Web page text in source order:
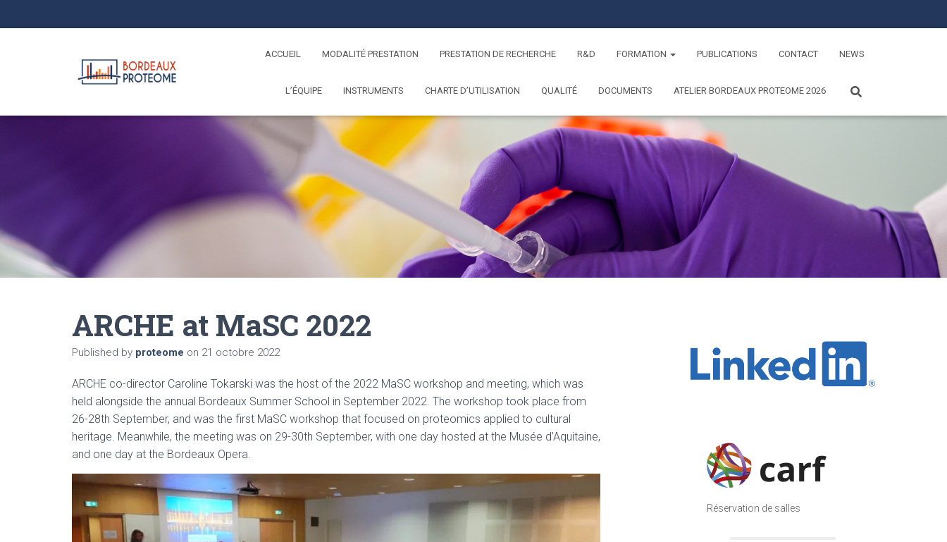
ACCUEIL MODALITÉ PRESTATION PRESTATION DE RECHERCHE R&D FORMATION PUBLICATIONS CONTACT NEWS
L’ÉQUIPE INSTRUMENTS CHARTE D’UTILISATION QUALITÉ DOCUMENTS ATELIER BORDEAUX PROTEOME 2026
ARCHE at MaSC 2022
Published by proteome on 21 octobre 2022
ARCHE co-director Caroline Tokarski was the host of the 2022 MaSC workshop and meeting, which was
held alongside the annual Bordeaux Summer School in September 2022. The workshop took place from
26-28th September, and was the first MaSC workshop that focused on proteomics applied to cultural
heritage. Meanwhile, the meeting was on 29-30th September, with one day hosted at the Musée d’Aquitaine,
and one day at the Bordeaux Opera.
Réservation de salles